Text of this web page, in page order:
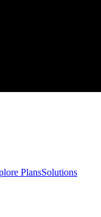
PlansSolutions